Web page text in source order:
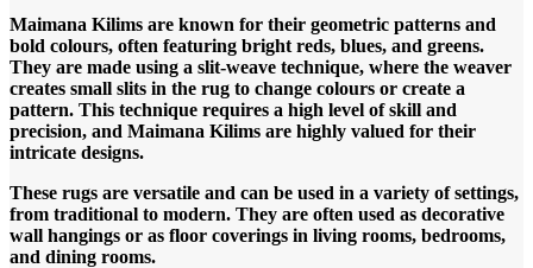
Maimana Kilims are known for their geometric patterns and
bold colours, often featuring bright reds, blues, and greens.
They are made using a slit-weave technique, where the weaver
creates small slits in the rug to change colours or create a
pattern. This technique requires a high level of skill and
precision, and Maimana Kilims are highly valued for their
intricate designs.
These rugs are versatile and can be used in a variety of settings,
from traditional to modern. They are often used as decorative
wall hangings or as floor coverings in living rooms, bedrooms,
and dining rooms.